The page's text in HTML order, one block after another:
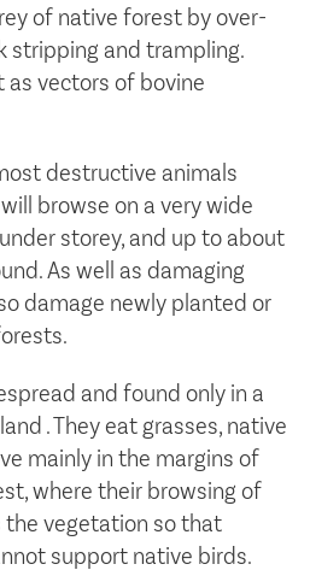
of native forest by over-
stripping and trampling.
as vectors of bovine
destructive animals
browse on a very wide
storey, and up to about
As well as damaging
damage newly planted or
and found only in a
. They eat grasses, native
mainly in the margins of
where their browsing of
vegetation so that
support native birds.